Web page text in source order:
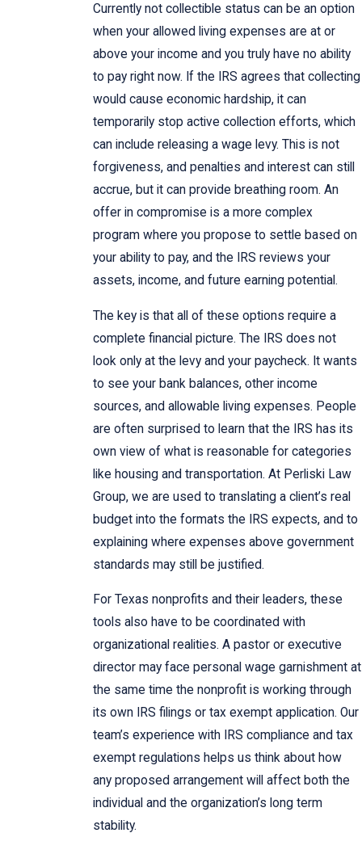
Currently not collectible status can be an option
when your allowed living expenses are at or
above your income and you truly have no ability
to pay right now. If the IRS agrees that collecting
would cause economic hardship, it can
temporarily stop active collection efforts, which
can include releasing a wage levy. This is not
forgiveness, and penalties and interest can still
accrue, but it can provide breathing room. An
offer in compromise is a more complex
program where you propose to settle based on
your ability to pay, and the IRS reviews your
assets, income, and future earning potential.
The key is that all of these options require a
complete financial picture. The IRS does not
look only at the levy and your paycheck. It wants
to see your bank balances, other income
sources, and allowable living expenses. People
are often surprised to learn that the IRS has its
own view of what is reasonable for categories
like housing and transportation. At Perliski Law
Group, we are used to translating a client’s real
budget into the formats the IRS expects, and to
explaining where expenses above government
standards may still be justified.
For Texas nonprofits and their leaders, these
tools also have to be coordinated with
organizational realities. A pastor or executive
director may face personal wage garnishment at
the same time the nonprofit is working through
its own IRS filings or tax exempt application. Our
team’s experience with IRS compliance and tax
exempt regulations helps us think about how
any proposed arrangement will affect both the
individual and the organization’s long term
stability.